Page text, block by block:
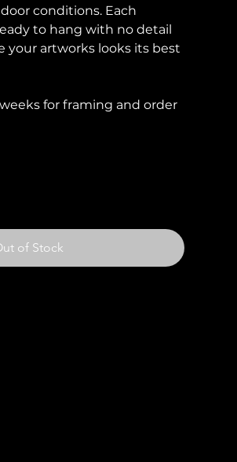
conditions. Each
to hang with no detail
your artworks looks its best
for framing and order
of Stock